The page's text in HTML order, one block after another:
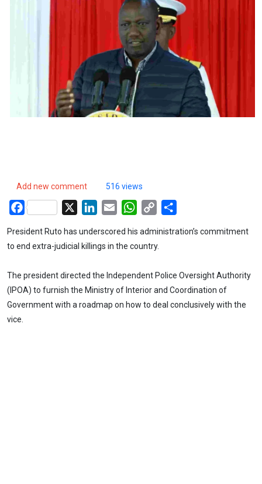
Add new comment 516 views
Facebook LinkedIn
Email WhatsApp
Copy
President Ruto has underscored his administration’s commitment
to end extra-judicial killings in the country.
The president directed the Independent Police Oversight Authority
(IPOA) to furnish the Ministry of Interior and Coordination of
Government with a roadmap on how to deal conclusively with the
vice.